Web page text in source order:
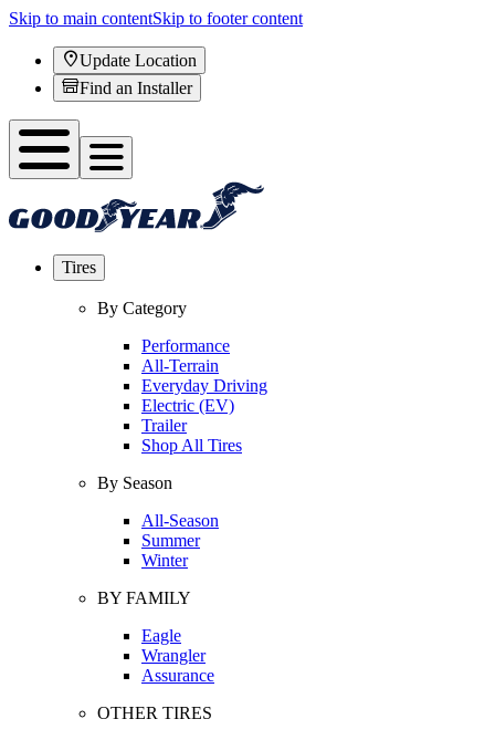
Skip to main contentSkip to footer content
Update Location
Find an Installer
Tires
By Category
Performance
All-Terrain
Everyday Driving
Electric (EV)
Trailer
Shop All Tires
By Season
All-Season
Summer
Winter
BY FAMILY
Eagle
Wrangler
Assurance
OTHER TIRES